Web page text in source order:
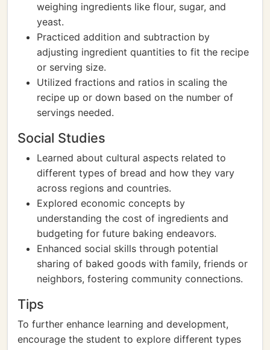
weighing ingredients like flour, sugar, and
yeast.
Practiced addition and subtraction by
adjusting ingredient quantities to fit the recipe
or serving size.
Utilized fractions and ratios in scaling the
recipe up or down based on the number of
servings needed.
Social Studies
Learned about cultural aspects related to
different types of bread and how they vary
across regions and countries.
Explored economic concepts by
understanding the cost of ingredients and
budgeting for future baking endeavors.
Enhanced social skills through potential
sharing of baked goods with family, friends or
neighbors, fostering community connections.
Tips
To further enhance learning and development,
encourage the student to explore different types